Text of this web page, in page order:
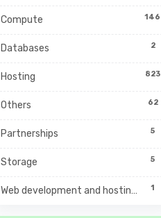
146
Compute
2
Databases
823
Hosting
62
Others
5
Partnerships
5
Storage
1
Web development and hosting management